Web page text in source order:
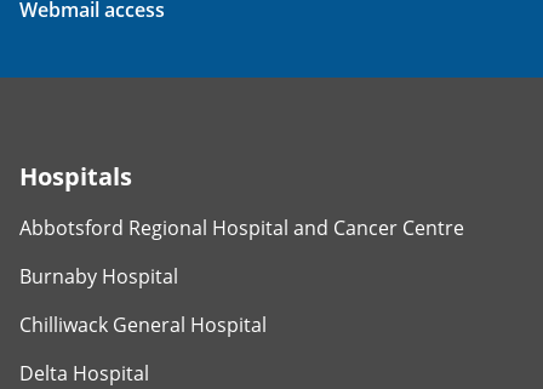
Webmail access
Hospitals
Abbotsford Regional Hospital and Cancer Centre
Burnaby Hospital
Chilliwack General Hospital
Delta Hospital